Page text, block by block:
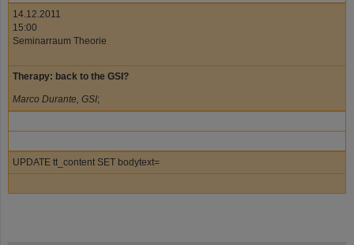
14.12.2011
15:00
Seminarraum Theorie
Therapy: back to the GSI?
Marco Durante, GSI;
UPDATE tt_content SET bodytext=